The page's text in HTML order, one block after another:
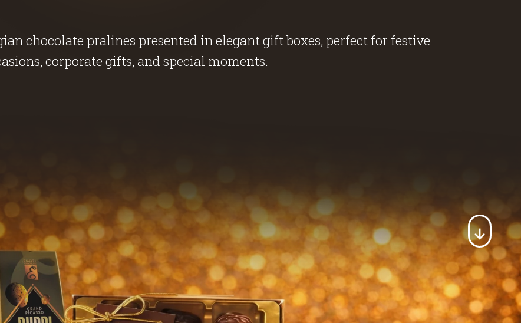
chocolate pralines presented in elegant gift boxes, perfect for festive
corporate gifts, and special moments.